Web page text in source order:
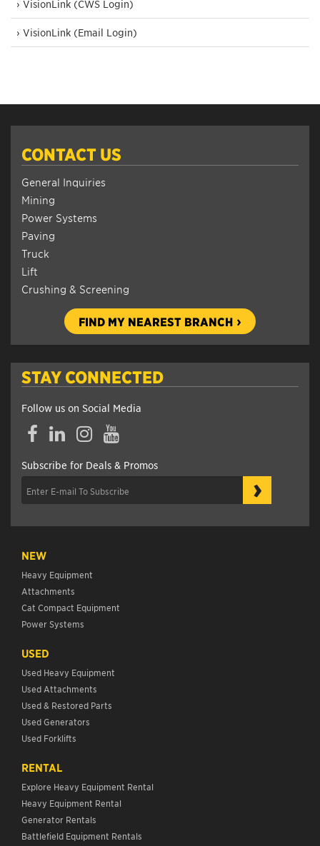
› VisionLink (CWS Login)
› VisionLink (Email Login)
CONTACT US
General Inquiries
Mining
Power Systems
Paving
Truck
Lift
Crushing & Screening
FIND MY NEAREST BRANCH
STAY CONNECTED
Follow us on Social Media
FacebookLinkedInInstagramYouTube
Subscribe for Deals & Promos
›
NEW
Heavy Equipment
Attachments
Cat Compact Equipment
Power Systems
USED
Used Heavy Equipment
Used Attachments
Used & Restored Parts
Used Generators
Used Forklifts
RENTAL
Explore Heavy Equipment Rental
Heavy Equipment Rental
Generator Rentals
Battlefield Equipment Rentals